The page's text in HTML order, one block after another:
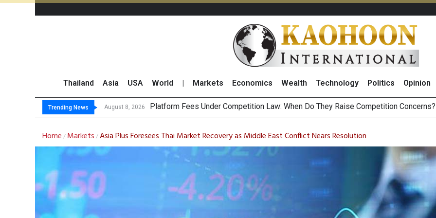
Thailand Asia USA World Markets Economics Wealth Technology Politics Opinion
Trending News August 8, 2026
August 8, 2026 Gartner Pre
CP AXTRA Reports THB268 Billion Revenue in 1H26 as Online Sales Jump 29% and
Total Trading Value of Stocks and Bonds on 7 August 2026 by Investor Types
Home / Markets /Asia Plus Foresees Thai Market Recovery as Middle East Conflict Nears Resolution